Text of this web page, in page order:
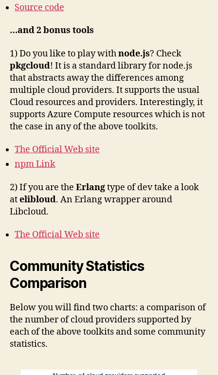
Source code
…and 2 bonus tools
1) Do you like to play withnode.js? Check
pkgcloud! It is a standard library for node.js
that abstracts away the differences among
multiple cloud providers. It supports the usual
Cloud resources and providers. Interestingly, it
supports Azure Compute resources which is not
the case in any of the above toolkits.
The Official Web site
npm Link
2) If you are the Erlangtype of dev take a look
atelibloud. An Erlang wrapper around
Libcloud.
The Official Web site
Community Statistics
Comparison
Below you will find two charts: a comparison of
the number of cloud providers supported by
each of the above toolkits and some community
statistics.